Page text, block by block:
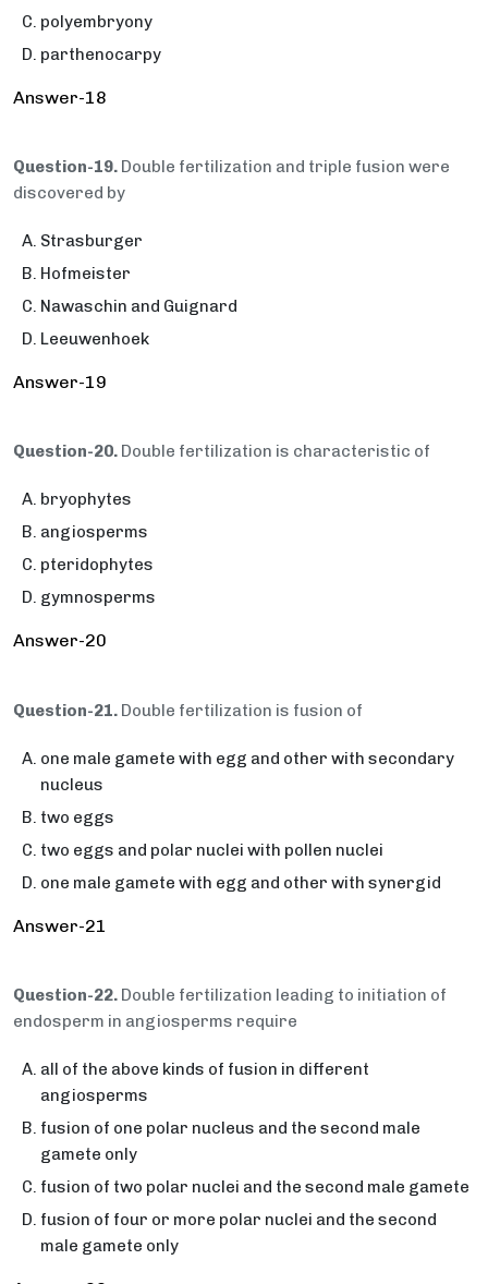
polyembryony
parthenocarpy
Answer-18
Question-19. Double fertilization and triple fusion were
discovered by
Strasburger
Hofmeister
Nawaschin and Guignard
Leeuwenhoek
Answer-19
Question-20. Double fertilization is characteristic of
bryophytes
angiosperms
pteridophytes
gymnosperms
Answer-20
Question-21. Double fertilization is fusion of
one male gamete with egg and other with secondary
nucleus
two eggs
two eggs and polar nuclei with pollen nuclei
one male gamete with egg and other with synergid
Answer-21
Question-22. Double fertilization leading to initiation of
endosperm in angiosperms require
all of the above kinds of fusion in different
angiosperms
fusion of one polar nucleus and the second male
gamete only
fusion of two polar nuclei and the second male gamete
fusion of four or more polar nuclei and the second
male gamete only